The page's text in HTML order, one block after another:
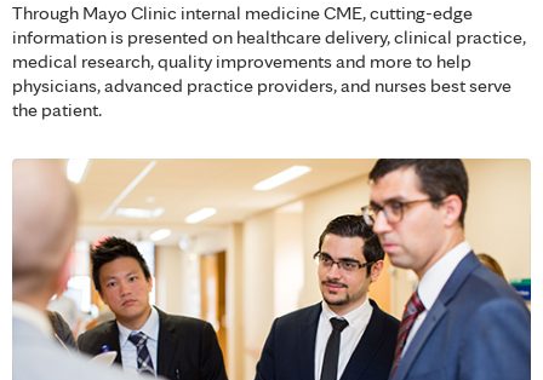
Through Mayo Clinic internal medicine CME, cutting-edge
information is presented on healthcare delivery, clinical practice,
medical research, quality improvements and more to help
physicians, advanced practice providers, and nurses best serve
the patient.